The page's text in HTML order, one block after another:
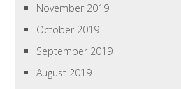
November 2019
October 2019
September 2019
August 2019